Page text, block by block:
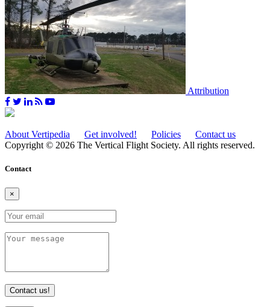
Attribution
About Vertipedia Get involved! Policies
Contact us
Copyright © 2026 The Vertical Flight Society. All rights reserved.
Contact
×
Contact us!